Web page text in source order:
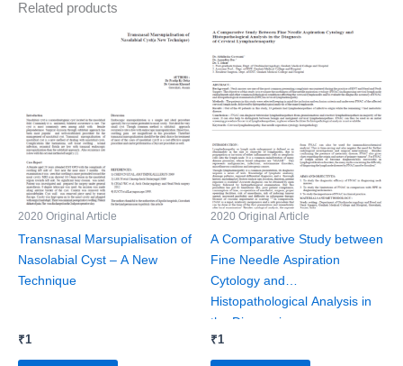
Related products
2020 Original Article
Transnasal Marsupialisation of
Nasolabial Cyst – A New
Technique
₹1
2020 Original Article
A Comparative Study between
Fine Needle Aspiration
Cytology and
Histopathological Analysis in
the Diagnosis
₹1